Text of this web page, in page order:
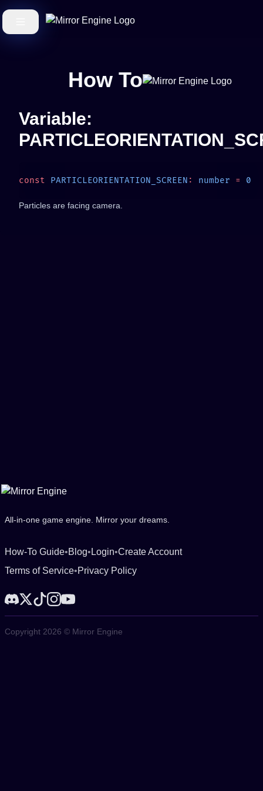
How To
Variable:
const PARTICLEORIENTATION_SCREEN : number =
Particles are facing camera.
All-in-one game engine. Mirror your dreams.
How-To Guide•Blog• Login•Create Account
Terms of Service•Privacy Policy
Copyright 2026 © Mirror Engine